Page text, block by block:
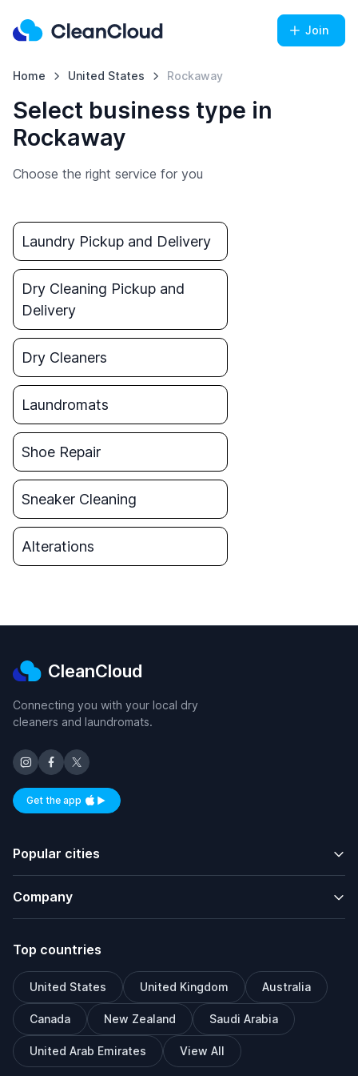
Join
Home United States Rockaway
Select business type in
Rockaway
Choose the right service for you
Laundry Pickup and Delivery
Dry Cleaning Pickup and
Delivery
Dry Cleaners
Laundromats
Shoe Repair
Sneaker Cleaning
Alterations
CleanCloud
Connecting you with your local dry
cleaners and laundromats.
Get the appAvailable on iOS and Android
Popular cities
Company
Top countries
United States United Kingdom Australia
Canada New Zealand Saudi Arabia
United Arab Emirates View All